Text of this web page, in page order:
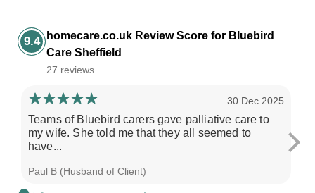
9.4
homecare.co.uk Review Score for Bluebird
Care Sheffield
27 reviews
30 Dec 2025
Teams of Bluebird carers gave palliative care to
my wife. She told me that they all seemed to
have...
Paul B (Husband of Client)